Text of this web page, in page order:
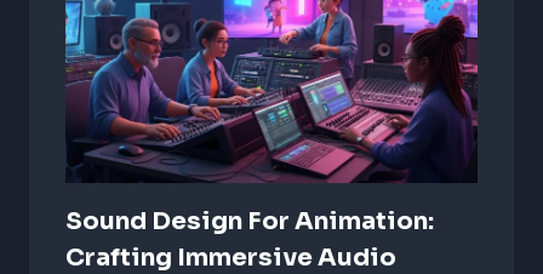
Sound Design For Animation:
Crafting Immersive Audio